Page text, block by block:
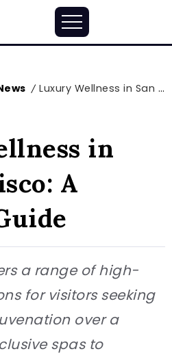
/ Luxury Wellness in San Francisco: A Weekend Guide
in
A
a range of high-
for visitors seeking
over a
spas to